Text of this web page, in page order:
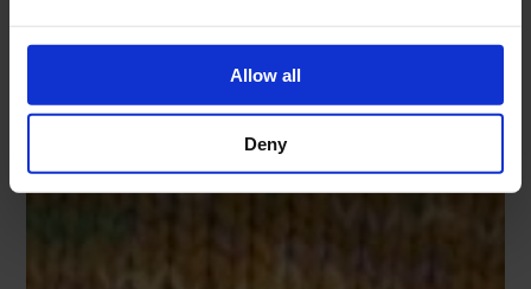
Allow all
Deny